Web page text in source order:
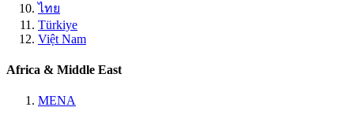
ไทย
Türkiye
Việt Nam
Africa & Middle East
MENA